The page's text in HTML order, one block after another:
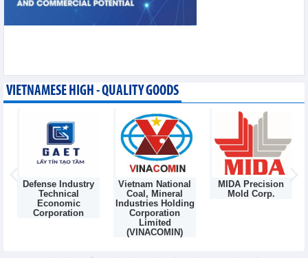
VIETNAMESE HIGH - QUALITY GOODS
Defense Industry
Technical
Economic
Corporation
Vietnam National
Coal, Mineral
Industries Holding
Corporation
Limited
(VINACOMIN)
MIDA Precision
Mold Corp.